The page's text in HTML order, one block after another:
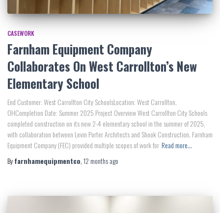
CASEWORK
Farnham Equipment Company
Collaborates On West Carrollton’s New
Elementary School
End Customer: West Carrollton City SchoolsLocation: West Carrollton,
OHCompletion Date: Summer 2025 Project Overview West Carrollton City Schools
completed construction on its new 2-4 elementary school in the summer of 2025,
with collaboration between Levin Porter Architects and Shook Construction. Farnham
Equipment Company (FEC) provided multiple scopes of work for Read more…
Byfarnhamequipmentco,12 monthsago